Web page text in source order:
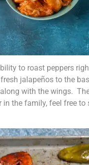
to roast peppers
jalapeños to the
with the wings.
the family, feel free